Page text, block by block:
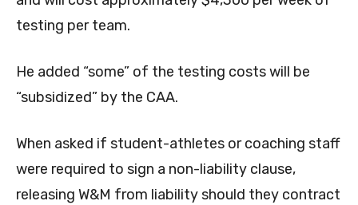
testing per team.
He added “some” of the testing costs will be
“subsidized” by the CAA.
When asked if student-athletes or coaching staff
were required to sign a non-liability clause,
releasing W&M from liability should they contract